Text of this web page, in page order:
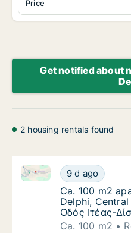
Price
Get notified about
2 housing rentals found
Ca. 100 m2
9 d ago
Ca. 100 m2 apartment
Ca. 100 m2
Ca. 100 m2
Delphi,
Οδός Ιτέας-
Ca. 100 m2